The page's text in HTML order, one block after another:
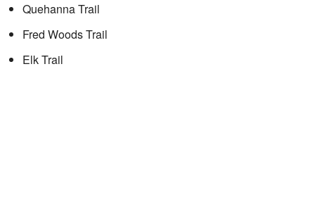
Quehanna Trail
Fred Woods Trail
Elk Trail